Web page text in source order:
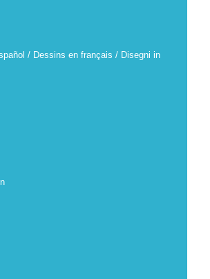
/ Dessins en français / Disegni in